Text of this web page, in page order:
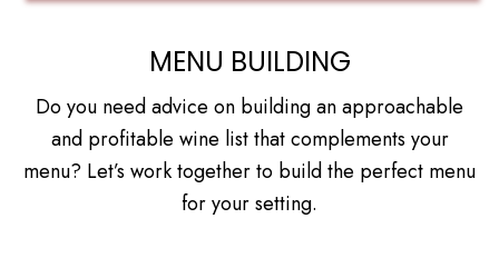
MENU BUILDING
Do you need advice on building an approachable
and profitable wine list that complements your
menu? Let’s work together to build the perfect menu
for your setting.